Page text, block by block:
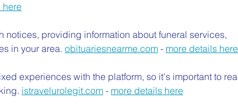
here
notices, providing information about funeral services,
in your area. obituariesnearme.com - more details here
experiences with the platform, so it's important to
istravelurolegit.com - more details here